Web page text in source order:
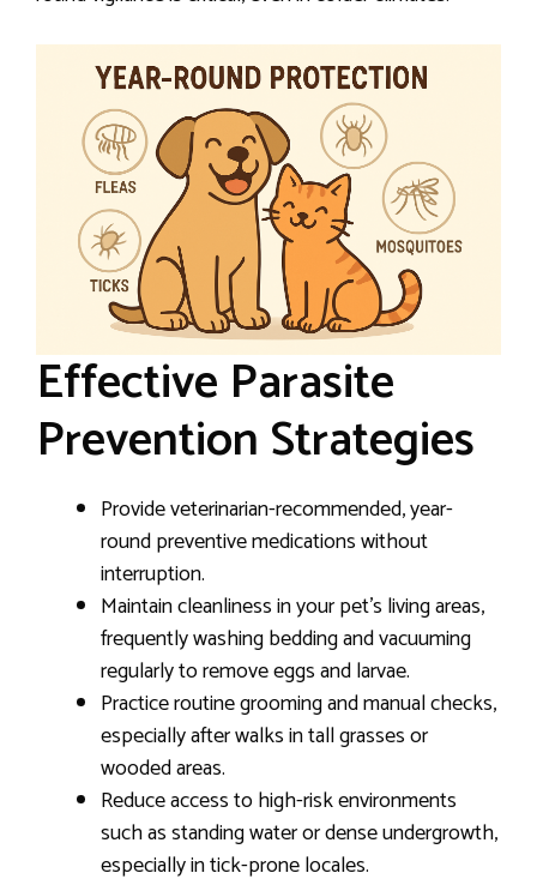
Effective Parasite
Prevention Strategies
Provide veterinarian-recommended, year-
round preventive medications without
interruption.
Maintain cleanliness in your pet’s living areas,
frequently washing bedding and vacuuming
regularly to remove eggs and larvae.
Practice routine grooming and manual checks,
especially after walks in tall grasses or
wooded areas.
Reduce access to high-risk environments
such as standing water or dense undergrowth,
especially in tick-prone locales.